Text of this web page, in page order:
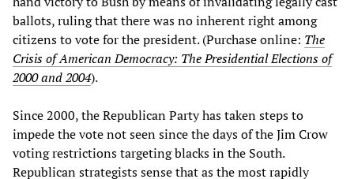
ballots, ruling that there was no inherent right among
citizens to vote for the president. (Purchase online: The
Crisis of American Democracy: The Presidential Elections of
2000 and 2004).
Since 2000, the Republican Party has taken steps to
impede the vote not seen since the days of the Jim Crow
voting restrictions targeting blacks in the South.
Republican strategists sense that as the most rapidly